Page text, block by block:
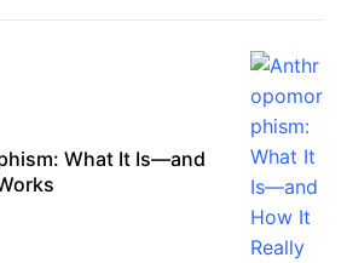
What It Is—and